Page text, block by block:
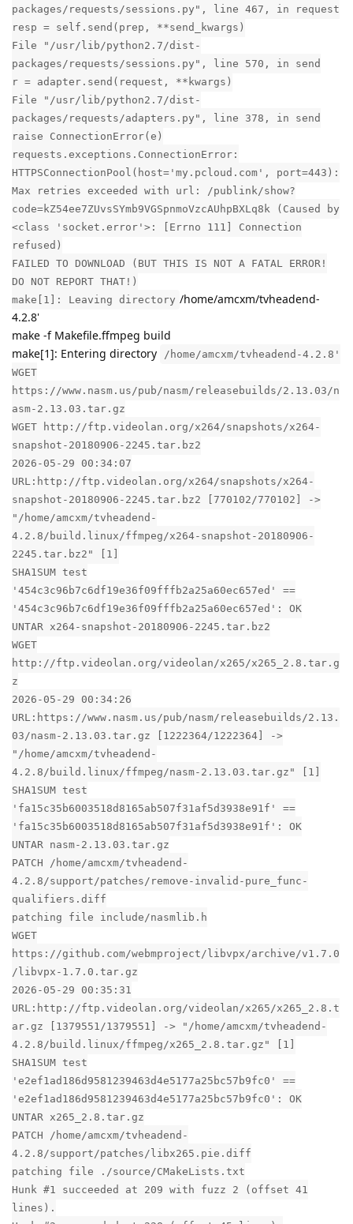
packages/requests/sessions.py", line 467, in request
resp = self.send(prep, **send_kwargs)
File "/usr/lib/python2.7/dist-
packages/requests/sessions.py", line 570, in send
r = adapter.send(request, **kwargs)
File "/usr/lib/python2.7/dist-
packages/requests/adapters.py", line 378, in send
raise ConnectionError(e)
requests.exceptions.ConnectionError:
HTTPSConnectionPool(host='my.pcloud.com', port=443):
Max retries exceeded with url: /publink/show?
code=kZ54ee7ZUvsSYmb9VGSpnmoVzcAUhpBXLq8k (Caused by
<class 'socket.error'>: [Errno 111] Connection
refused)
FAILED TO DOWNLOAD (BUT THIS IS NOT A FATAL ERROR!
DO NOT REPORT THAT!)
make[1]: Leaving directory /home/amcxm/tvheadend-
4.2.8'
make -f Makefile.ffmpeg build
make[1]: Entering directory
/home/amcxm/tvheadend-4.2.8'
WGET
https://www.nasm.us/pub/nasm/releasebuilds/2.13.03/n
asm-2.13.03.tar.gz
WGET http://ftp.videolan.org/x264/snapshots/x264-
snapshot-20180906-2245.tar.bz2
2026-05-29 00:34:07
URL:http://ftp.videolan.org/x264/snapshots/x264-
snapshot-20180906-2245.tar.bz2 [770102/770102] ->
"/home/amcxm/tvheadend-
4.2.8/build.linux/ffmpeg/x264-snapshot-20180906-
2245.tar.bz2" [1]
SHA1SUM test
'454c3c96b7c6df19e36f09fffb2a25a60ec657ed' ==
'454c3c96b7c6df19e36f09fffb2a25a60ec657ed': OK
UNTAR x264-snapshot-20180906-2245.tar.bz2
WGET
http://ftp.videolan.org/videolan/x265/x265_2.8.tar.g
z
2026-05-29 00:34:26
URL:https://www.nasm.us/pub/nasm/releasebuilds/2.13.
03/nasm-2.13.03.tar.gz [1222364/1222364] ->
"/home/amcxm/tvheadend-
4.2.8/build.linux/ffmpeg/nasm-2.13.03.tar.gz" [1]
SHA1SUM test
'fa15c35b6003518d8165ab507f31af5d3938e91f' ==
'fa15c35b6003518d8165ab507f31af5d3938e91f': OK
UNTAR nasm-2.13.03.tar.gz
PATCH /home/amcxm/tvheadend-
4.2.8/support/patches/remove-invalid-pure_func-
qualifiers.diff
patching file include/nasmlib.h
WGET
https://github.com/webmproject/libvpx/archive/v1.7.0
/libvpx-1.7.0.tar.gz
2026-05-29 00:35:31
URL:http://ftp.videolan.org/videolan/x265/x265_2.8.t
ar.gz [1379551/1379551] -> "/home/amcxm/tvheadend-
4.2.8/build.linux/ffmpeg/x265_2.8.tar.gz" [1]
SHA1SUM test
'e2ef1ad186d9581239463d4e5177a25bc57b9fc0' ==
'e2ef1ad186d9581239463d4e5177a25bc57b9fc0': OK
UNTAR x265_2.8.tar.gz
PATCH /home/amcxm/tvheadend-
4.2.8/support/patches/libx265.pie.diff
patching file ./source/CMakeLists.txt
Hunk #1 succeeded at 209 with fuzz 2 (offset 41
lines).